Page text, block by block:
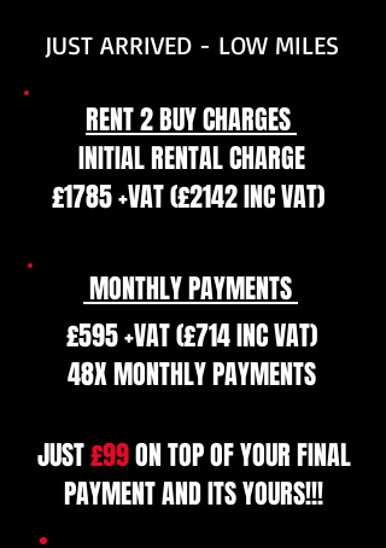
JUST ARRIVED - LOW MILES
RENT 2 BUY CHARGES
INITIAL RENTAL CHARGE
£1785 +VAT (£2142 INC VAT)
MONTHLY PAYMENTS
£595 +VAT (£714 INC VAT)
48X MONTHLY PAYMENTS
JUST£99ON TOP OF YOUR FINAL
PAYMENT AND ITS YOURS!!!